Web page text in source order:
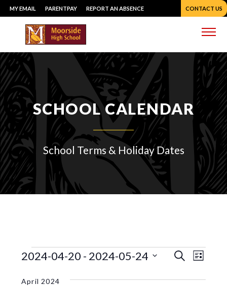
Skip
to
content
MY EMAIL PARENTPAY REPORT AN ABSENCE CONTACT US
SCHOOL CALENDAR
School Terms & Holiday Dates
EVENTS
EVENTS
S
L
s
2024-04-20 - 2024-05-24
e
April 2024